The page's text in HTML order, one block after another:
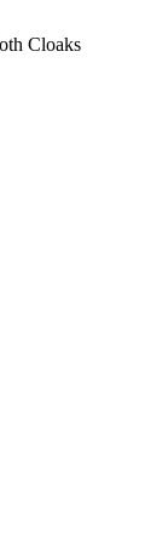
Cloaks